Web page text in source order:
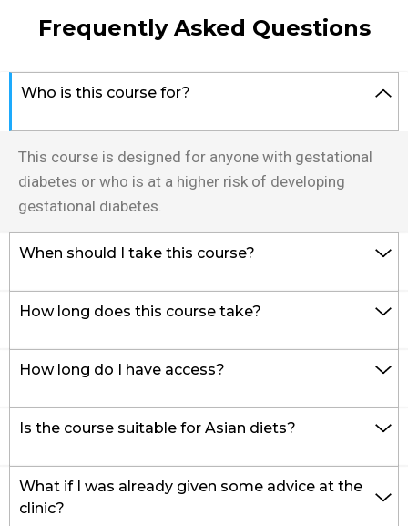
Frequently Asked Questions
Who is this course for?
This course is designed for anyone with gestational
diabetes or who is at a higher risk of developing
gestational diabetes.
When should I take this course?
How long does this course take?
How long do I have access?
Is the course suitable for Asian diets?
What if I was already given some advice at the
clinic?